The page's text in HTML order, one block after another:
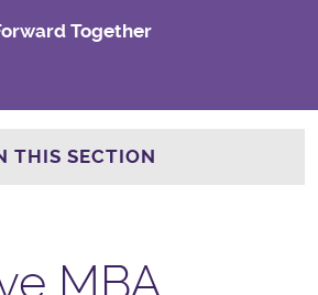
Together
THIS SECTION
MBA